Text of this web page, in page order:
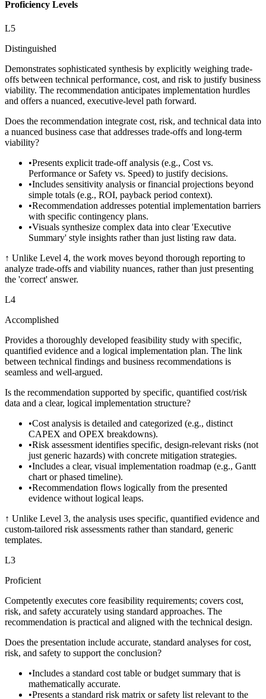
Proficiency Levels
L5
Distinguished
Demonstrates sophisticated synthesis by explicitly weighing trade-
offs between technical performance, cost, and risk to justify business
viability. The recommendation anticipates implementation hurdles
and offers a nuanced, executive-level path forward.
Does the recommendation integrate cost, risk, and technical data into
a nuanced business case that addresses trade-offs and long-term
viability?
•Presents explicit trade-off analysis (e.g., Cost vs.
Performance or Safety vs. Speed) to justify decisions.
•Includes sensitivity analysis or financial projections beyond
simple totals (e.g., ROI, payback period context).
•Recommendation addresses potential implementation barriers
with specific contingency plans.
•Visuals synthesize complex data into clear 'Executive
Summary' style insights rather than just listing raw data.
↑ Unlike Level 4, the work moves beyond thorough reporting to
analyze trade-offs and viability nuances, rather than just presenting
the 'correct' answer.
L4
Accomplished
Provides a thoroughly developed feasibility study with specific,
quantified evidence and a logical implementation plan. The link
between technical findings and business recommendations is
seamless and well-argued.
Is the recommendation supported by specific, quantified cost/risk
data and a clear, logical implementation structure?
•Cost analysis is detailed and categorized (e.g., distinct
CAPEX and OPEX breakdowns).
•Risk assessment identifies specific, design-relevant risks (not
just generic hazards) with concrete mitigation strategies.
•Includes a clear, visual implementation roadmap (e.g., Gantt
chart or phased timeline).
•Recommendation flows logically from the presented
evidence without logical leaps.
↑ Unlike Level 3, the analysis uses specific, quantified evidence and
custom-tailored risk assessments rather than standard, generic
templates.
L3
Proficient
Competently executes core feasibility requirements; covers cost,
risk, and safety accurately using standard approaches. The
recommendation is practical and aligned with the technical design.
Does the presentation include accurate, standard analyses for cost,
risk, and safety to support the conclusion?
•Includes a standard cost table or budget summary that is
mathematically accurate.
•Presents a standard risk matrix or safety list relevant to the